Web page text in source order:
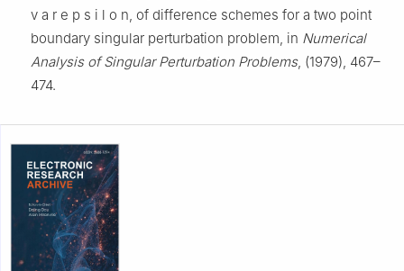
v a r e p s i l o n, of difference schemes for a two point
boundary singular perturbation problem, in Numerical
Analysis of Singular Perturbation Problems, (1979), 467–
474.